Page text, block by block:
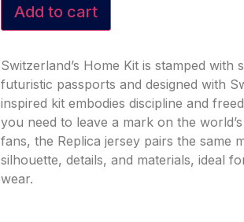
Add to cart
Switzerland’s Home Kit is stamped with
futuristic passports and designed with
inspired kit embodies discipline and
you need to leave a mark on the
fans, the Replica jersey pairs the same
silhouette, details, and materials, ideal
wear.